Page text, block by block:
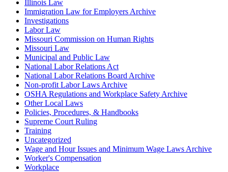
Illinois Law
Immigration Law for Employers Archive
Investigations
Labor Law
Missouri Commission on Human Rights
Missouri Law
Municipal and Public Law
National Labor Relations Act
National Labor Relations Board Archive
Non-profit Labor Laws Archive
OSHA Regulations and Workplace Safety Archive
Other Local Laws
Policies, Procedures, & Handbooks
Supreme Court Ruling
Training
Uncategorized
Wage and Hour Issues and Minimum Wage Laws Archive
Worker's Compensation
Workplace